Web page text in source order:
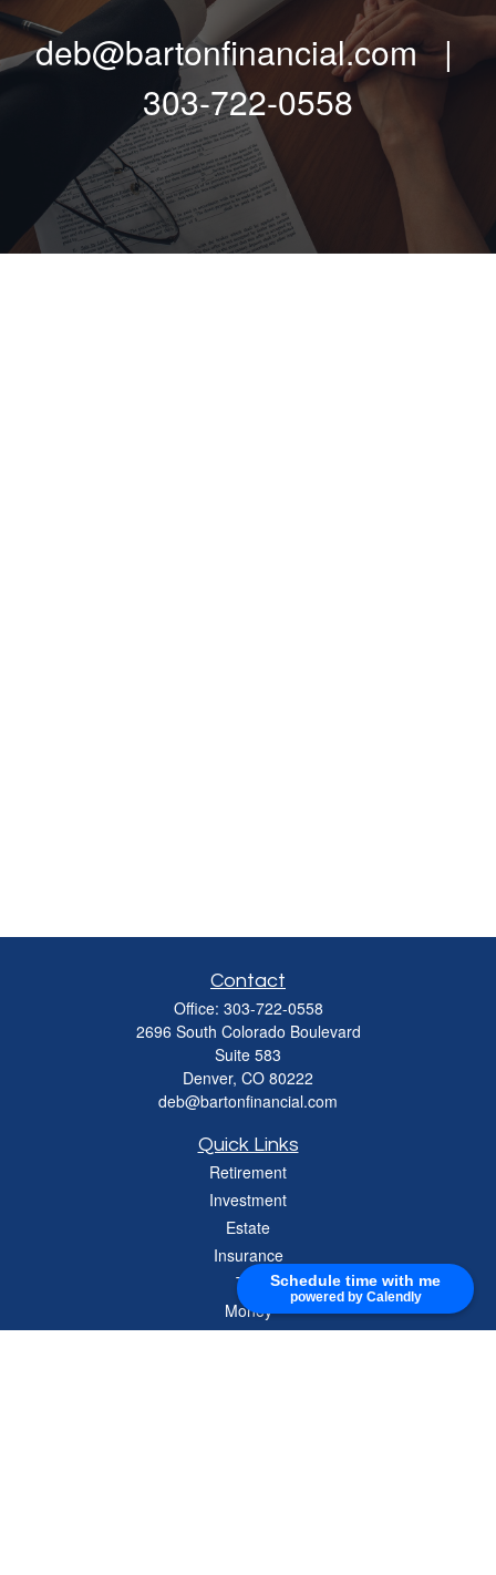
Schedule time with me
powered by Calendly
deb@bartonfinancial.com |
303-722-0558
Contact
Office: 303-722-0558
2696 South Colorado Boulevard
Suite 583
Denver, CO 80222
deb@bartonfinancial.com
Quick Links
Retirement
Investment
Estate
Insurance
Tax
Money